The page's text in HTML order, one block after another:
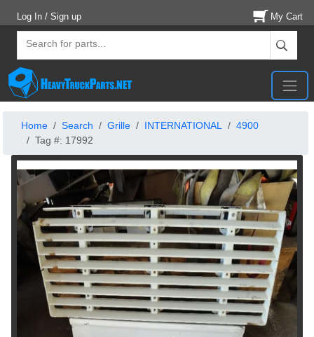
Log In / Sign up My Cart
Home Search Grille INTERNATIONAL
4900
Tag #: 17992